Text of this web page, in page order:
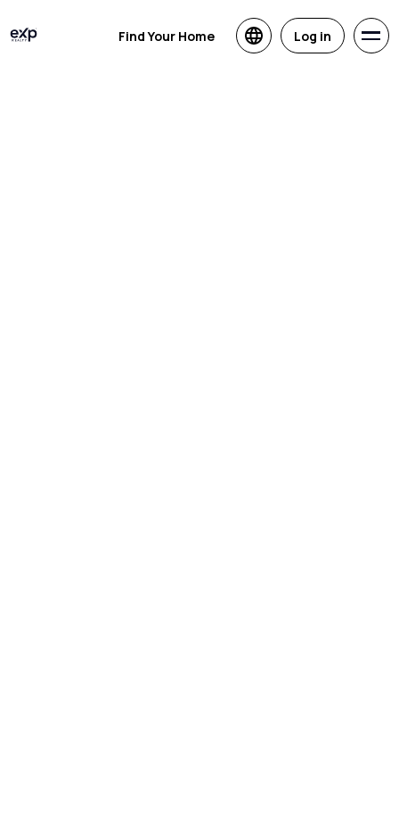
Find Your Home Log in